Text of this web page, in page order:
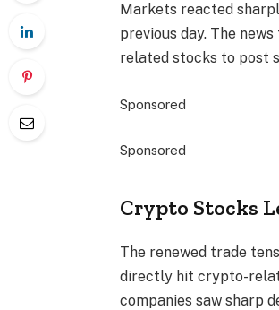
Markets reacted
previous day. The
related stocks to post
Sponsored
Sponsored
Crypto Stocks
The renewed trade
directly hit crypto-
companies saw sharp